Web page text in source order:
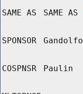
SAME AS SAME AS
SPONSOR Gandolfo
COSPNSR Paulin